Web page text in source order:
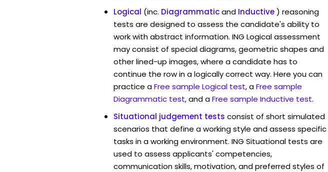
Logical (inc. Diagrammaticand Inductive) reasoning
tests are designed to assess the candidate's ability to
work with abstract information. ING Logical assessment
may consist of special diagrams, geometric shapes and
other lined-up images, where a candidate has to
continue the row in a logically correct way. Here you can
practice aFree sample Logical test, aFree sample
Diagrammatic test, and aFree sample Inductive test.
Situational judgement tests consist of short simulated
scenarios that define a working style and assess specific
tasks in a working environment. ING Situational tests are
used to assess applicants' competencies,
communication skills, motivation, and preferred styles of